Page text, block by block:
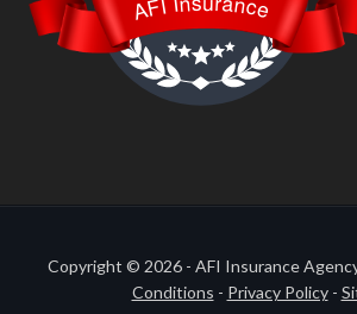
Copyright © 2026 - AFI Insurance
Conditions - Privacy Policy-